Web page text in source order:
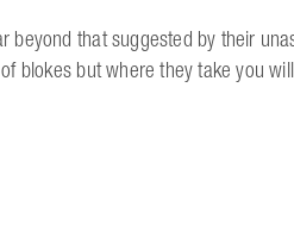
beyond that suggested by their
blokes but where they take you